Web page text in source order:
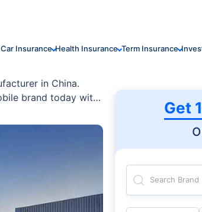
Car Insurance Health Insurance Term Insurance
in China.
brand today with
Get
Search Brand